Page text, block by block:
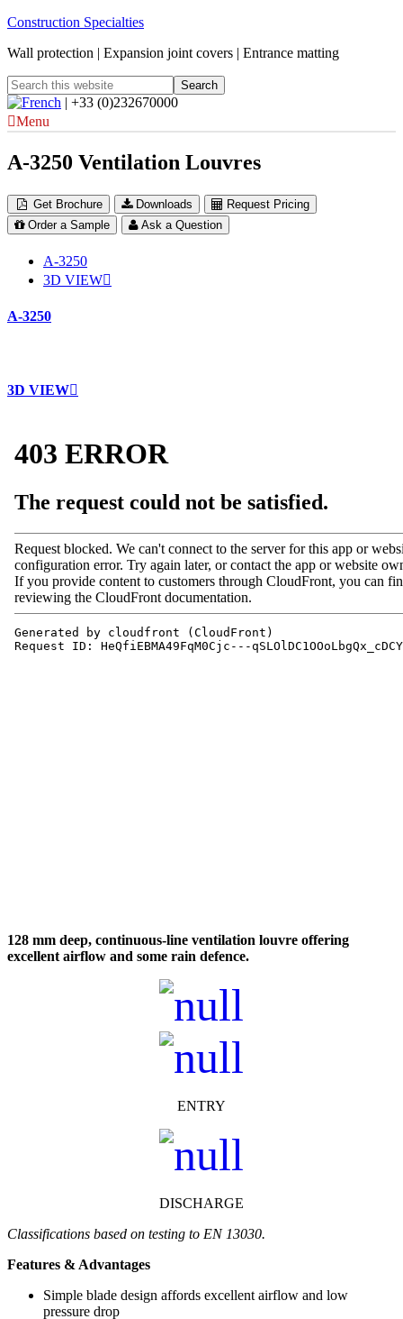
Construction Specialties
Wall protection | Expansion joint covers | Entrance matting
| +33 (0)232670000
Menu
A-3250 Ventilation Louvres
Get Brochure Downloads
Request Pricing
Order a Sample
Ask a Question
A-3250
3D VIEW
A-3250
3D VIEW
128 mm deep, continuous-line ventilation louvre offering
excellent airflow and some rain defence.
ENTRY
DISCHARGE
Classifications based on testing to EN 13030.
Features & Advantages
Simple blade design affords excellent airflow and low
pressure drop